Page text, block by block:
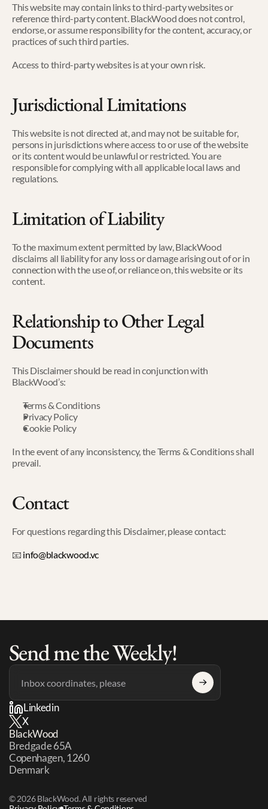
This website may contain links to third-party websites or
reference third-party content. BlackWood does not control,
endorse, or assume responsibility for the content, accuracy, or
practices of such third parties.
Access to third-party websites is at your own risk.
Jurisdictional Limitations
This website is not directed at, and may not be suitable for,
persons in jurisdictions where access to or use of the website
or its content would be unlawful or restricted. You are
responsible for complying with all applicable local laws and
regulations.
Limitation of Liability
To the maximum extent permitted by law, BlackWood
disclaims all liability for any loss or damage arising out of or in
connection with the use of, or reliance on, this website or its
content.
Relationship to Other Legal
Documents
This Disclaimer should be read in conjunction with
BlackWood’s:
Terms & Conditions
Privacy Policy
Cookie Policy
In the event of any inconsistency, the Terms & Conditions shall
prevail.
Contact
For questions regarding this Disclaimer, please contact:
📧 info@blackwood.vc
Send me the Weekly!
Linkedin
X
BlackWood
Bredgade 65A
Copenhagen, 1260
Denmark
© 2026 BlackWood. All rights reserved